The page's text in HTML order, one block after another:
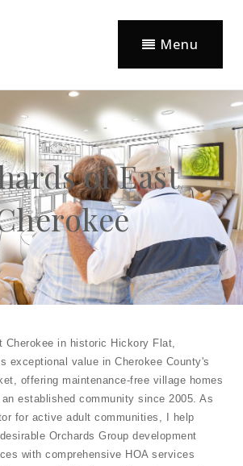
Menu
of East
Cherokee in historic Hickory Flat,
exceptional value in Cherokee County's
offering maintenance-free village homes
established community since 2005. As
for active adult communities, I help
Orchards Group development
with comprehensive HOA services